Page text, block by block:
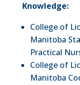
Knowledge:
College of
Manitoba
Practical
College of
Manitoba